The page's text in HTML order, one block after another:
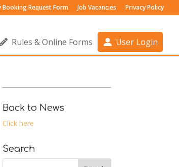
Booking Request Form Job Vacancies Privacy Policy
Rules & Online Forms User Login
Back to News
Click here
Search